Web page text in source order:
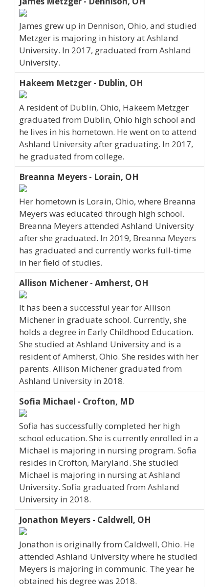
James grew up in Dennison, Ohio, and studied
Metzger is majoring in history at Ashland
University. In 2017, graduated from Ashland
University.
Hakeem Metzger - Dublin, OH
A resident of Dublin, Ohio, Hakeem Metzger
graduated from Dublin, Ohio high school and
he lives in his hometown. He went on to attend
Ashland University after graduating. In 2017,
he graduated from college.
Breanna Meyers - Lorain, OH
Her hometown is Lorain, Ohio, where Breanna
Meyers was educated through high school.
Breanna Meyers attended Ashland University
after she graduated. In 2019, Breanna Meyers
has graduated and currently works full-time
in her field of studies.
Allison Michener - Amherst, OH
It has been a successful year for Allison
Michener in graduate school. Currently, she
holds a degree in Early Childhood Education.
She studied at Ashland University and is a
resident of Amherst, Ohio. She resides with her
parents. Allison Michener graduated from
Ashland University in 2018.
Sofia Michael - Crofton, MD
Sofia has successfully completed her high
school education. She is currently enrolled in a
Michael is majoring in nursing program. Sofia
resides in Crofton, Maryland. She studied
Michael is majoring in nursing at Ashland
University. Sofia graduated from Ashland
University in 2018.
Jonathon Meyers - Caldwell, OH
Jonathon is originally from Caldwell, Ohio. He
attended Ashland University where he studied
Meyers is majoring in communic. The year he
obtained his degree was 2018.